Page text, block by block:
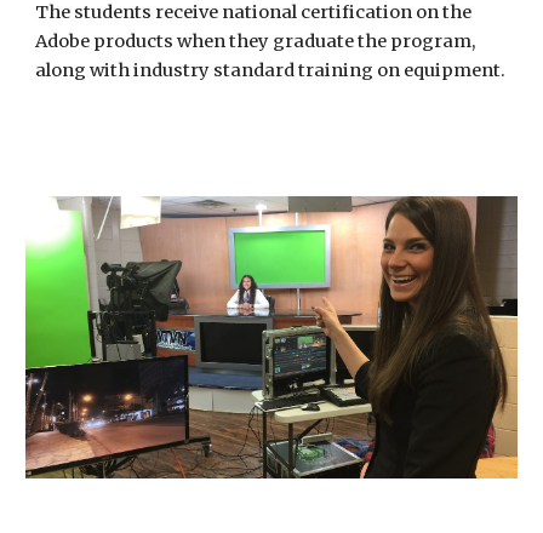
The students receive national certification on the
Adobe products when they graduate the program,
along with industry standard training on equipment.